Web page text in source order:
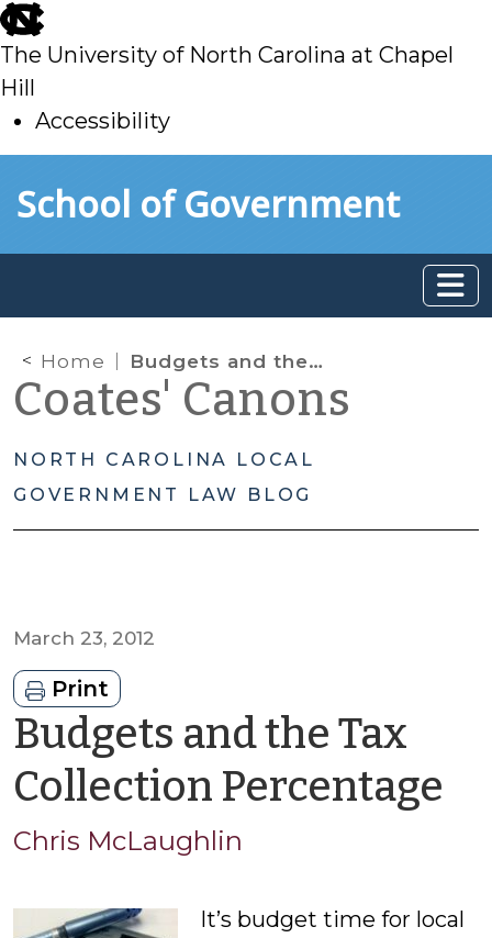
skip
to
main
The University of North Carolina at Chapel
Hill
Accessibility
toSchool of Government
Home Budgets and the Tax Collection Percentage
Coates' Canons
NORTH CAROLINA LOCAL
GOVERNMENT LAW BLOG
March 23, 2012
Print
Budgets and the Tax
Collection Percentage
Chris McLaughlin
It’s budget time for local